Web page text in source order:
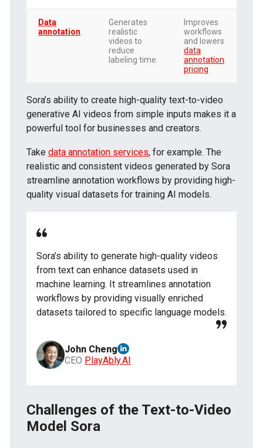
Data
annotation
Generates
realistic
videos to
reduce
labeling time.
Improves
workflows
and lowers
data
annotation
pricing
Sora’s ability to create high-quality text-to-video
generative AI videos from simple inputs makes it a
powerful tool for businesses and creators.
Take data annotation services, for example. The
realistic and consistent videos generated by Sora
streamline annotation workflows by providing high-
quality visual datasets for training AI models.
Sora’s ability to generate high-quality videos
from text can enhance datasets used in
machine learning. It streamlines annotation
workflows by providing visually enriched
datasets tailored to specific language models.
John Cheng
CEO PlayAbly.AI
Challenges of the Text-to-Video
Model Sora